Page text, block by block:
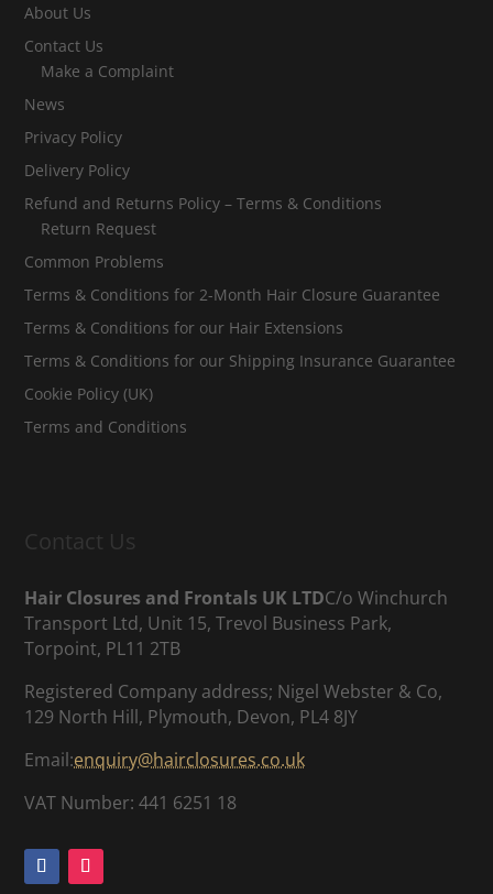
About Us
Contact Us
Make a Complaint
News
Privacy Policy
Delivery Policy
Refund and Returns Policy – Terms & Conditions
Return Request
Common Problems
Terms & Conditions for 2-Month Hair Closure Guarantee
Terms & Conditions for our Hair Extensions
Terms & Conditions for our Shipping Insurance Guarantee
Cookie Policy (UK)
Terms and Conditions
Contact Us
Hair Closures and Frontals UK LTDC/o Winchurch
Transport Ltd, Unit 15, Trevol Business Park,
Torpoint, PL11 2TB
Registered Company address; Nigel Webster & Co,
129 North Hill, Plymouth, Devon, PL4 8JY
Email:enquiry@hairclosures.co.uk
VAT Number: 441 6251 18